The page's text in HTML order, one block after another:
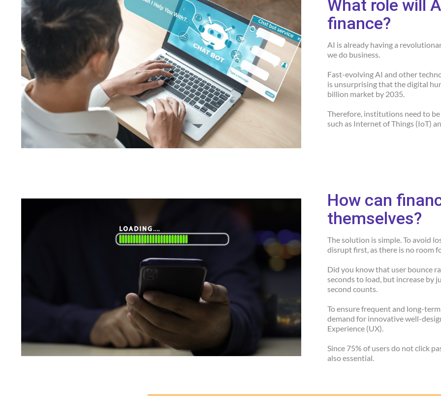
What role will
finance?
AI is already having a
we do business.
Fast-evolving AI and other
is unsurprising that the digital
billion market by 2035.
Therefore, institutions need to
such as Internet of Things (IoT)
How can
themselves?
The solution is simple. To avoid
disrupt first, as there is no room
Did you know that user bounce
seconds to load, but increase by
second counts.
To ensure frequent and long-
demand for innovative well-
Experience (UX).
Since 75% of users do not click
also essential.